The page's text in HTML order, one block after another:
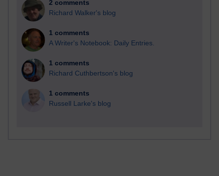
2 comments
Richard Walker's blog
1 comments
A Writer's Notebook: Daily Entries.
1 comments
Richard Cuthbertson's blog
1 comments
Russell Larke's blog